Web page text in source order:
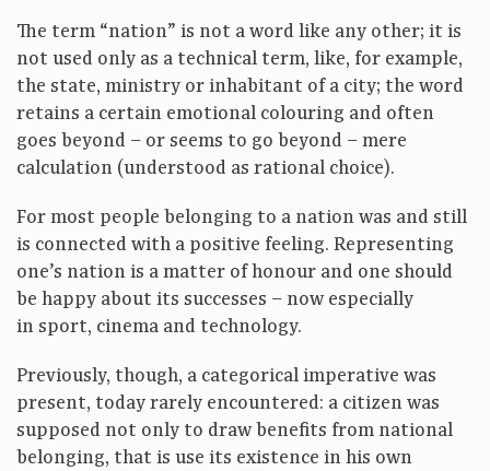
The term “nation” is not a word like any other; it is
not used only as a technical term, like, for example,
the state, ministry or inhabitant of a city; the word
retains a certain emotional colouring and often
goes beyond – or seems to go beyond – mere
calculation (understood as rational choice).
For most people belonging to a nation was and still
is connected with a positive feeling. Representing
one’s nation is a matter of honour and one should
be happy about its successes – now especially
in sport, cinema and technology.
Previously, though, a categorical imperative was
present, today rarely encountered: a citizen was
supposed not only to draw benefits from national
belonging, that is use its existence in his own